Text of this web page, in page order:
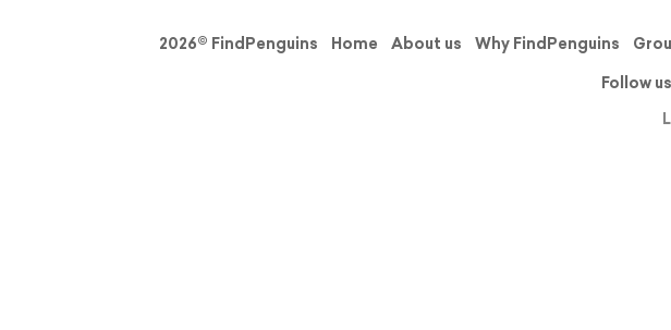
2026© FindPenguins Home About us Why FindPenguins
Follow us